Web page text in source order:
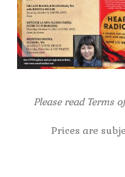
Please read Terms
Prices are